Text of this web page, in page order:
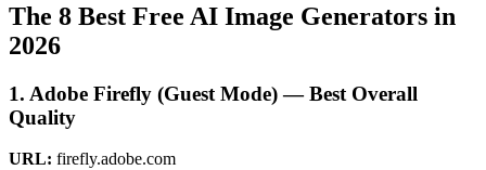
The 8 Best Free AI Image Generators in
2026
1. Adobe Firefly (Guest Mode) — Best Overall
Quality
URL: firefly.adobe.com